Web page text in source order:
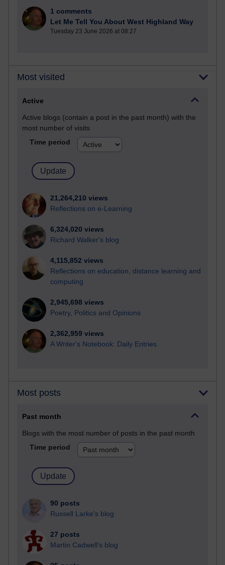
1 comments
Let Me Tell You About West Highland Way
Tuesday 23 June 2026 at 08:27
Most visited
Active
Active blogs (contain a post in the past month) with the
most number of visits
Time period
21,264,210 views
Reflections on e-Learning
6,324,020 views
Richard Walker's blog
4,115,852 views
Reflections on education, distance learning and
computing
2,945,698 views
Poetry, Politics and Opinions
2,362,959 views
A Writer's Notebook: Daily Entries.
Most posts
Past month
Blogs with the most number of posts in the past month
Time period
90 posts
Russell Larke's blog
27 posts
Martin Cadwell's blog